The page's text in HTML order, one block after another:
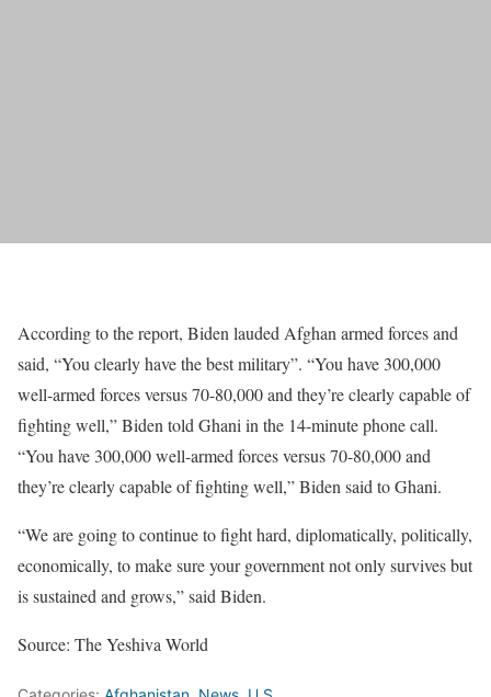
According to the report, Biden lauded Afghan armed forces and
said, “You clearly have the best military”. “You have 300,000
well-armed forces versus 70-80,000 and they’re clearly capable of
fighting well,” Biden told Ghani in the 14-minute phone call.
“You have 300,000 well-armed forces versus 70-80,000 and
they’re clearly capable of fighting well,” Biden said to Ghani.
“We are going to continue to fight hard, diplomatically, politically,
economically, to make sure your government not only survives but
is sustained and grows,” said Biden.
Source: The Yeshiva World